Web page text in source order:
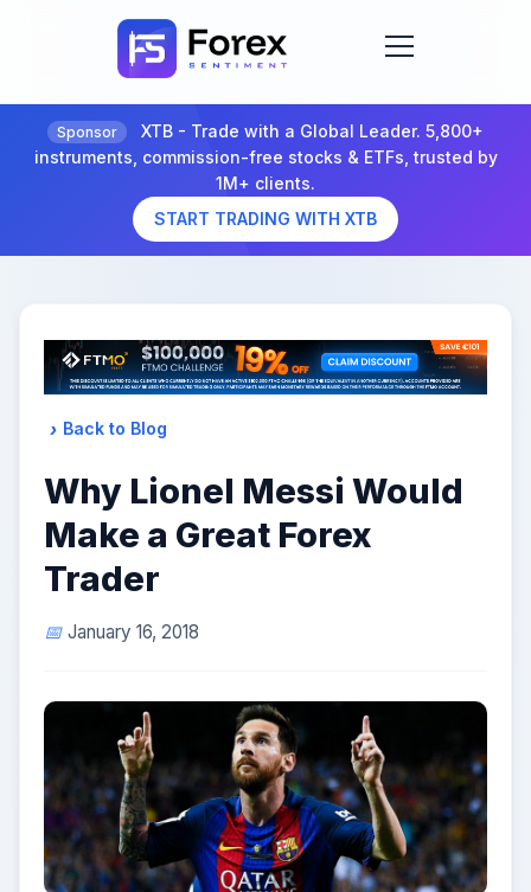
Sponsor
XTB - Trade with a Global Leader. 5,800+
instruments, commission-free stocks & ETFs, trusted by
1M+ clients.
START TRADING WITH XTB
Back to Blog
Why Lionel Messi Would
Make a Great Forex
Trader
January 16, 2018